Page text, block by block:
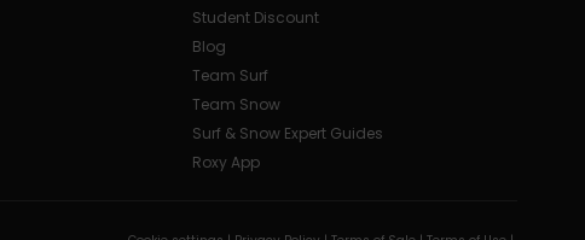
Student Discount
Blog
Team Surf
Team Snow
Surf & Snow Expert Guides
Roxy App